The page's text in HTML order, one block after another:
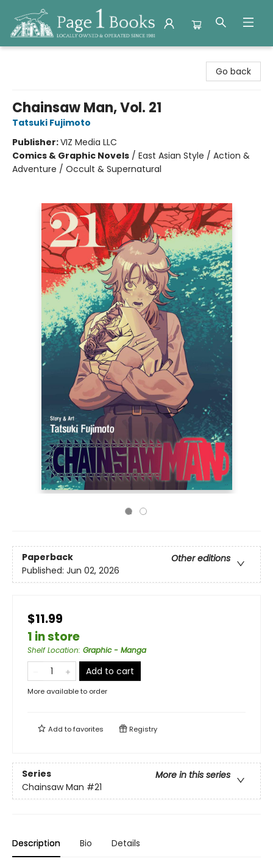
Go back
Chainsaw Man, Vol. 21
Tatsuki Fujimoto
Publisher:VIZ Media LLC
Comics & Graphic Novels / East Asian Style / Action &
Adventure / Occult & Supernatural
Paperback
Other editions
Published: Jun 02, 2026
$11.99
1 in store
Shelf Location: Graphic - Manga
Add to cart
More available to order
Add tofavorites Registry
Series
More in this series
Chainsaw Man #21
Description Bio Details